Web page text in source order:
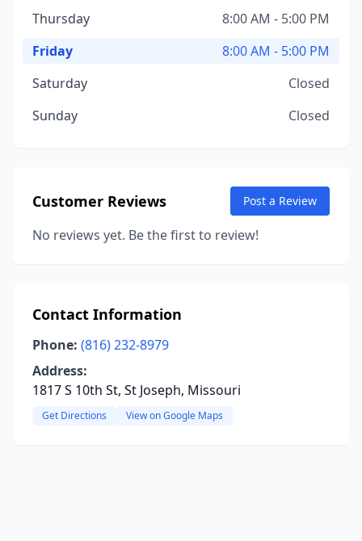
Thursday
8:00 AM - 5:00 PM
Friday
8:00 AM - 5:00 PM
Saturday
Closed
Sunday
Closed
Customer Reviews Post a Review
No reviews yet. Be the first to review!
Contact Information
Phone: (816) 232-8979
Address:
1817 S 10th St, St Joseph, Missouri
Get Directions View on Google Maps